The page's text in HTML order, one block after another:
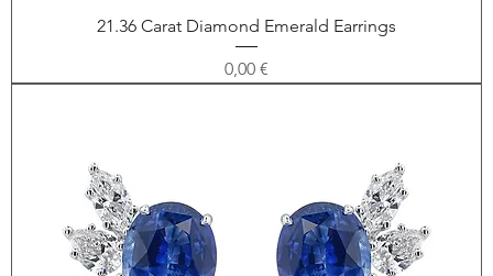
21.36 Carat Diamond Emerald Earrings
Price
0,00 €